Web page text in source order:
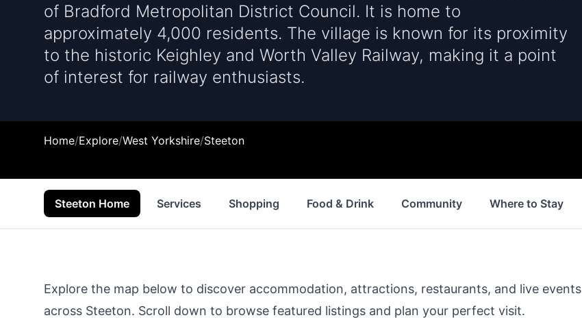
of Bradford Metropolitan District Council. It is home to
approximately 4,000 residents. The village is known for its proximity
to the historic Keighley and Worth Valley Railway, making it a point
of interest for railway enthusiasts.
Home/Explore/West Yorkshire/Steeton
Steeton Home Services Shopping Food & Drink Community Where to Stay
Explore the map below to discover accommodation, attractions, restaurants, and live events
across Steeton. Scroll down to browse featured listings and plan your perfect visit.